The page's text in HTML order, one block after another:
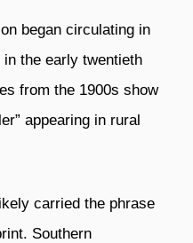
began circulating in
the early twentieth
from the 1900s show
appearing in rural
carried the phrase
Southern